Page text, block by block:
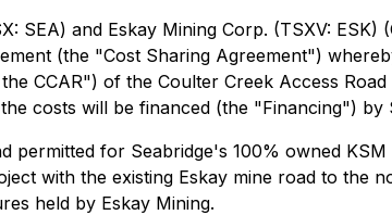
and Eskay Mining Corp. (TSXV: ESK)
(the "Cost Sharing Agreement")
CCAR") of the Coulter Creek Access
costs will be financed (the "Financing") by
permitted for Seabridge's 100% owned
with the existing Eskay mine road to the
held by Eskay Mining.